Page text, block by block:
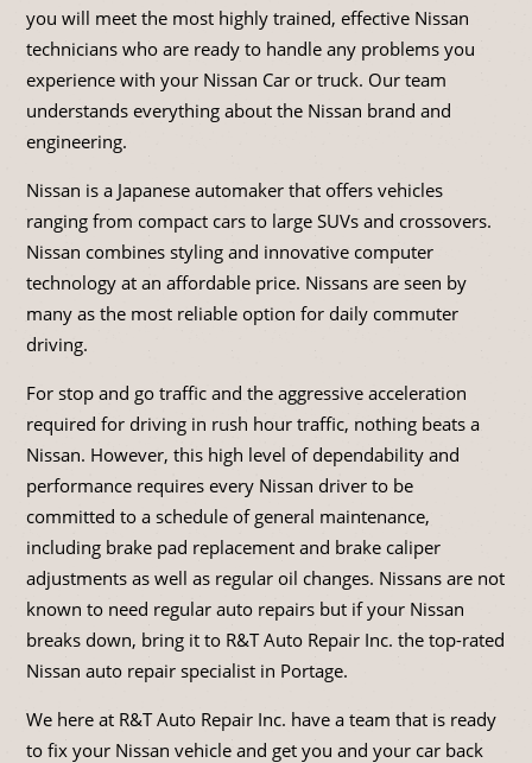
you will meet the most highly trained, effective Nissan
technicians who are ready to handle any problems you
experience with your Nissan Car or truck. Our team
understands everything about the Nissan brand and
engineering.
Nissan is a Japanese automaker that offers vehicles
ranging from compact cars to large SUVs and crossovers.
Nissan combines styling and innovative computer
technology at an affordable price. Nissans are seen by
many as the most reliable option for daily commuter
driving.
For stop and go traffic and the aggressive acceleration
required for driving in rush hour traffic, nothing beats a
Nissan. However, this high level of dependability and
performance requires every Nissan driver to be
committed to a schedule of general maintenance,
including brake pad replacement and brake caliper
adjustments as well as regular oil changes. Nissans are not
known to need regular auto repairs but if your Nissan
breaks down, bring it to R&T Auto Repair Inc. the top-rated
Nissan auto repair specialist in Portage.
We here at R&T Auto Repair Inc. have a team that is ready
to fix your Nissan vehicle and get you and your car back